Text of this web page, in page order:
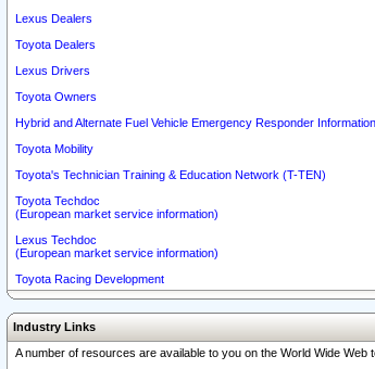
Lexus Dealers
Toyota Dealers
Lexus Drivers
Toyota Owners
Hybrid and Alternate Fuel Vehicle Emergency Responder Information
Toyota Mobility
Toyota's Technician Training & Education Network (T-TEN)
Toyota Techdoc
(European market service information)
Lexus Techdoc
(European market service information)
Toyota Racing Development
Industry Links
A number of resources are available to you on the World Wide Web